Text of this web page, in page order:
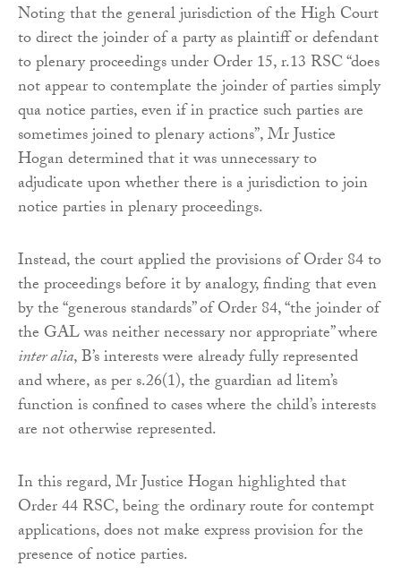
Noting that the general jurisdiction of the High Court
to direct the joinder of a party as plaintiff or defendant
to plenary proceedings under Order 15, r.13 RSC “does
not appear to contemplate the joinder of parties simply
qua notice parties, even if in practice such parties are
sometimes joined to plenary actions”, Mr Justice
Hogan determined that it was unnecessary to
adjudicate upon whether there is a jurisdiction to join
notice parties in plenary proceedings.
Instead, the court applied the provisions of Order 84 to
the proceedings before it by analogy, finding that even
by the “generous standards” of Order 84, “the joinder of
the GAL was neither necessary nor appropriate” where
inter alia, B’s interests were already fully represented
and where, as per s.26(1), the guardian ad litem’s
function is confined to cases where the child’s interests
are not otherwise represented.
In this regard, Mr Justice Hogan highlighted that
Order 44 RSC, being the ordinary route for contempt
applications, does not make express provision for the
presence of notice parties.